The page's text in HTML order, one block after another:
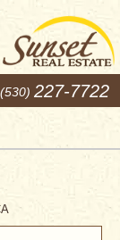
(530) 227-7722